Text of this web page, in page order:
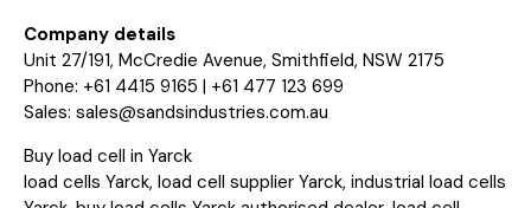
Company details
Unit 27/191, McCredie Avenue, Smithfield, NSW 2175
Phone: +61 4415 9165 | +61 477 123 699
Sales: sales@sandsindustries.com.au
Buy load cell in Yarck
load cells Yarck, load cell supplier Yarck, industrial load cells